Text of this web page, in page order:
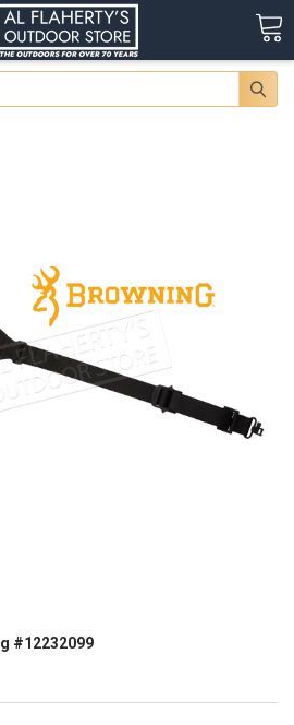
#12232099